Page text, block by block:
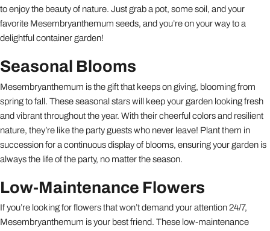
to enjoy the beauty of nature. Just grab a pot, some soil, and your
favorite Mesembryanthemum seeds, and you’re on your way to a
delightful container garden!
Seasonal Blooms
Mesembryanthemum is the gift that keeps on giving, blooming from
spring to fall. These seasonal stars will keep your garden looking fresh
and vibrant throughout the year. With their cheerful colors and resilient
nature, they’re like the party guests who never leave! Plant them in
succession for a continuous display of blooms, ensuring your garden is
always the life of the party, no matter the season.
Low-Maintenance Flowers
If you’re looking for flowers that won’t demand your attention 24/7,
Mesembryanthemum is your best friend. These low-maintenance